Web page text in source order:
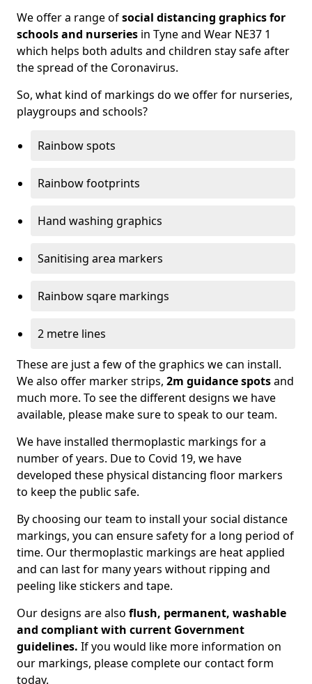
We offer a range ofsocial distancing graphics for
schools and nurseries in Tyne and Wear NE37 1
which helps both adults and children stay safe after
the spread of the Coronavirus.
So, what kind of markings do we offer for nurseries,
playgroups and schools?
Rainbow spots
Rainbow footprints
Hand washing graphics
Sanitising area markers
Rainbow sqare markings
2 metre lines
These are just a few of the graphics we can install.
We also offer marker strips, 2m guidance spotsand
much more. To see the different designs we have
available, please make sure to speak to our team.
We have installed thermoplastic markings for a
number of years. Due to Covid 19, we have
developed these physical distancing floor markers
to keep the public safe.
By choosing our team to install your social distance
markings, you can ensure safety for a long period of
time. Our thermoplastic markings are heat applied
and can last for many years without ripping and
peeling like stickers and tape.
Our designs are also flush, permanent, washable
and compliant with current Government
guidelines. If you would like more information on
our markings, please complete our contact form
today.